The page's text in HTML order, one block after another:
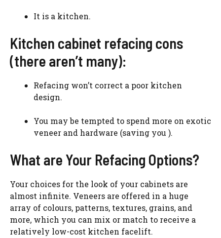
It is a kitchen.
Kitchen cabinet refacing cons
(there aren’t many):
Refacing won’t correct a poor kitchen
design.
You may be tempted to spend more on exotic
veneer and hardware (saving you ).
What are Your Refacing Options?
Your choices for the look of your cabinets are
almost infinite. Veneers are offered in a huge
array of colours, patterns, textures, grains, and
more, which you can mix or match to receive a
relatively low-cost kitchen facelift.